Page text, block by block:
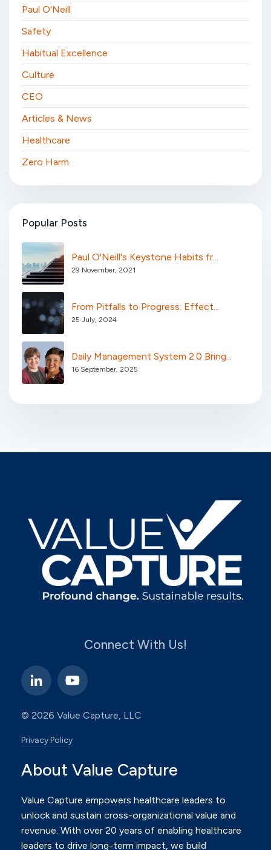
Paul O'Neill
Safety
Habitual Excellence
Culture
CEO
Articles & News
Healthcare
Zero Harm
Popular Posts
Paul O'Neill's Keystone Habits fr...
29 November, 2021
From Pitfalls to Progress: Effect...
25 July, 2024
Daily Management System 2.0 Bring...
16 September, 2025
Connect With Us!
© 2026 Value Capture, LLC
Privacy Policy
About Value Capture
Value Capture empowers healthcare leaders to
unlock and sustain cross-organizational value and
revenue. With over 20 years of enabling healthcare
leaders to drive long-term impact, we build